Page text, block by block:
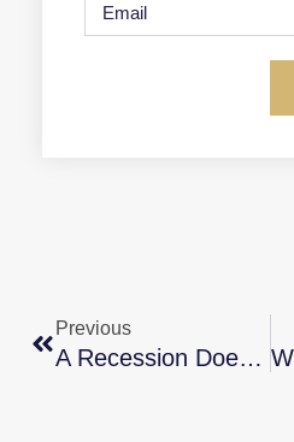
Previous
A Recession Doesn’t Equal A Housing Crisis